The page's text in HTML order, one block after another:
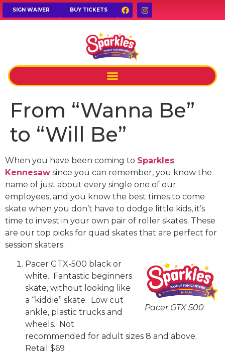
SIGN WAIVER BUY TICKETS
From “Wanna Be”
to “Will Be”
When you have been coming to Sparkles
Kennesaw since you can remember, you know the
name of just about every single one of our
employees, and you know the best times to come
skate when you don’t have to dodge little kids, it’s
time to invest in your own pair of roller skates. These
are our top picks for quad skates that are perfect for
session skaters.
Pacer GTX 500
Pacer GTX-500 black or
white. Fantastic beginners
skate, without looking like
a “kiddie” skate. Low cut
ankle, plastic trucks and
wheels. Not
recommended for adult sizes 8 and above.
Retail $69